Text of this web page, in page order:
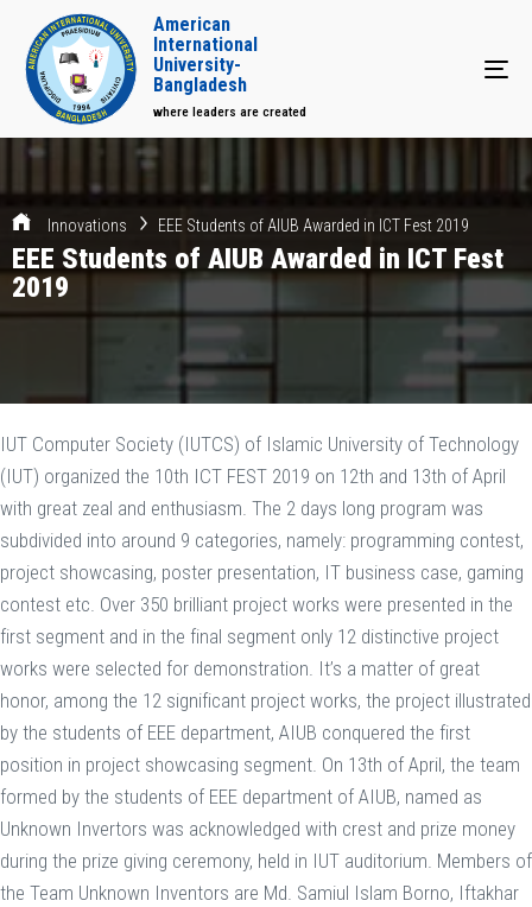
American
International
University-
Bangladesh
where leaders are created
Innovations EEE Students of AIUB Awarded in ICT Fest 2019
EEE Students of AIUB Awarded in ICT Fest
2019
IUT Computer Society (IUTCS) of Islamic University of Technology
(IUT) organized the 10th ICT FEST 2019 on 12th and 13th of April
with great zeal and enthusiasm. The 2 days long program was
subdivided into around 9 categories, namely: programming contest,
project showcasing, poster presentation, IT business case, gaming
contest etc. Over 350 brilliant project works were presented in the
first segment and in the final segment only 12 distinctive project
works were selected for demonstration. It’s a matter of great
honor, among the 12 significant project works, the project illustrated
by the students of EEE department, AIUB conquered the first
position in project showcasing segment. On 13th of April, the team
formed by the students of EEE department of AIUB, named as
Unknown Invertors was acknowledged with crest and prize money
during the prize giving ceremony, held in IUT auditorium. Members of
the Team Unknown Inventors are Md. Samiul Islam Borno, Iftakhar